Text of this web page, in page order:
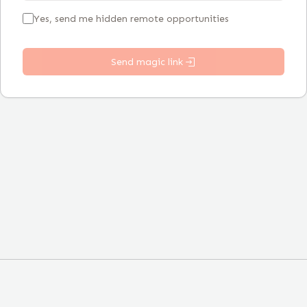
Yes, send me hidden remote opportunities
Send magic link